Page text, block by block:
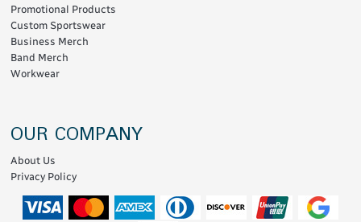
Promotional Products
Custom Sportswear
Business Merch
Band Merch
Workwear
OUR COMPANY
About Us
Privacy Policy